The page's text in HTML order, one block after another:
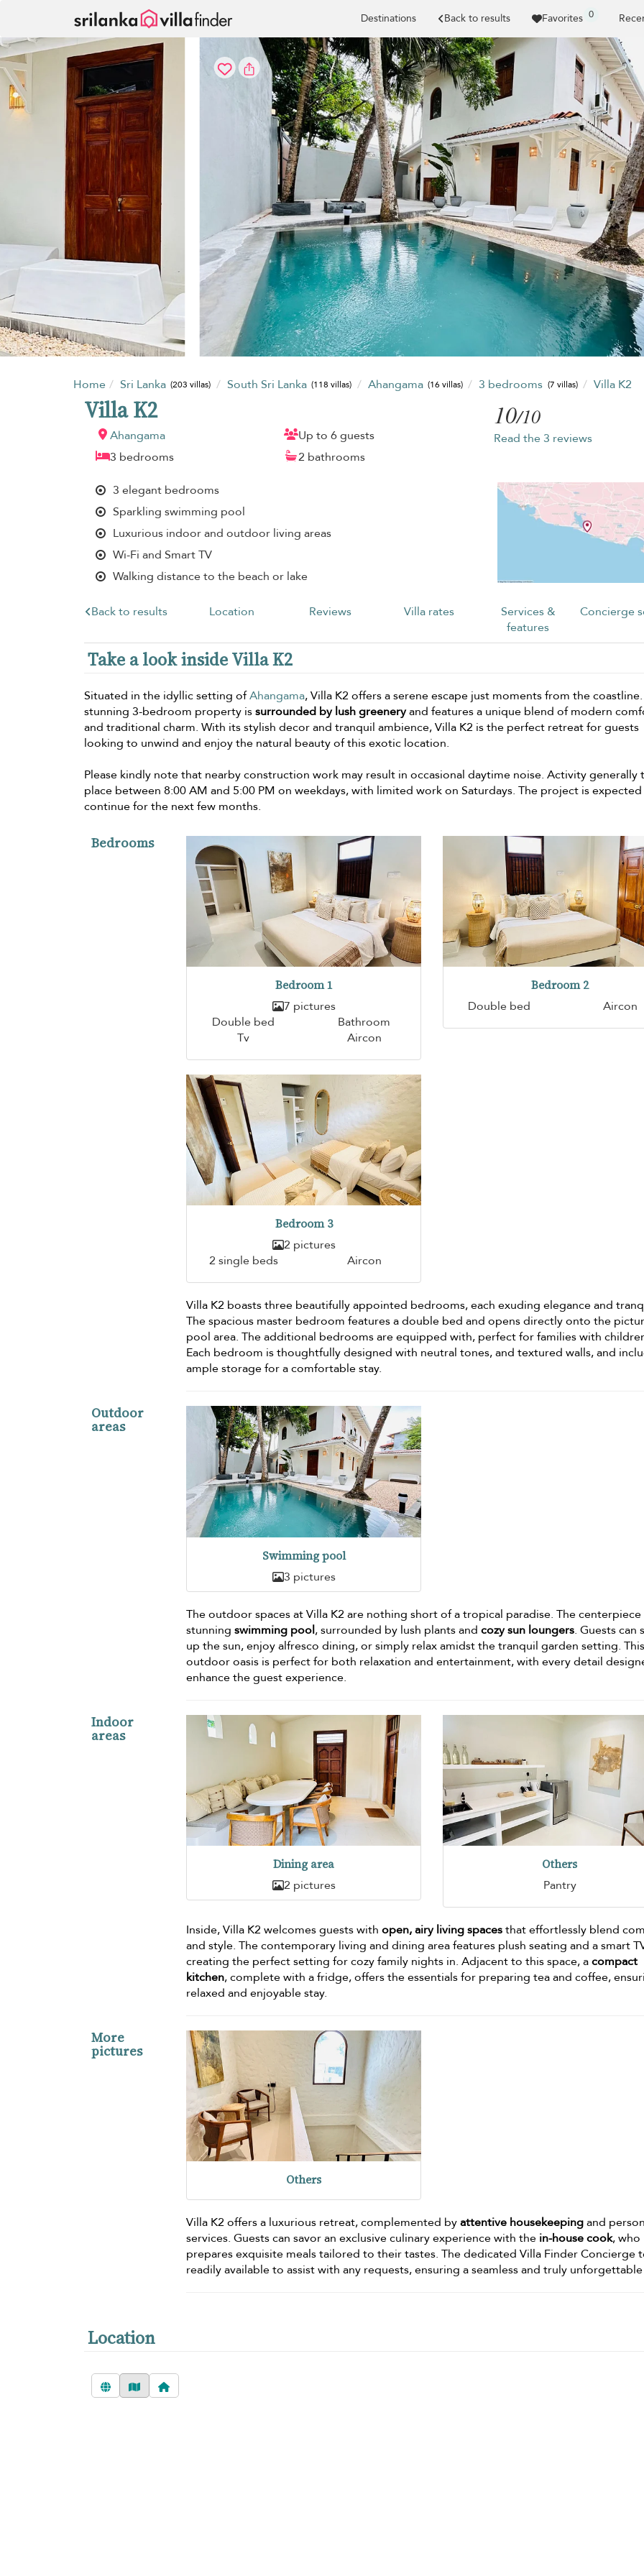
Destinations Back to results Favorites 0
Home Sri Lanka (203 villas) South Sri Lanka (118 villas) Ahangama (16 villas) 3 bedrooms (7 villas) Villa K2
Villa K2
Ahangama
Up to 6 guests
3 bedrooms
2 bathrooms
10/10
Read the 3 reviews
3 elegant bedrooms
Sparkling swimming pool
Luxurious indoor and outdoor living areas
Wi-Fi and Smart TV
Walking distance to the beach or lake
Back to results Location Reviews Villa rates
Services &
features
Concierge
Take a look inside Villa K2
Situated in the idyllic setting ofAhangama, Villa K2 offers a serene escape just moments from the
stunning 3-bedroom property issurrounded by lush greeneryand features a unique blend of modern
and traditional charm. With its stylish decor and tranquil ambience, Villa K2 is the perfect retreat for guests
looking to unwind and enjoy the natural beauty of this exotic location.
Please kindly note that nearby construction work may result in occasional daytime noise. Activity generally
place between 8:00 AM and 5:00 PM on weekdays, with limited work on Saturdays. The project is
continue for the next few months.
Bedrooms
Bedroom 1
7 pictures
Double bed
Bathroom
Tv
Aircon
Bedroom 2
Double bed Aircon
Bedroom 3
2 pictures
2 single beds
Aircon
Villa K2 boasts three beautifully appointed bedrooms, each exuding elegance and
The spacious master bedroom features a double bed and opens directly onto the
pool area. The additional bedrooms are equipped with, perfect for families with
Each bedroom is thoughtfully designed with neutral tones, and textured walls, and
ample storage for a comfortable stay.
Outdoor
areas
Swimming pool
3 pictures
The outdoor spaces at Villa K2 are nothing short of a tropical paradise. The centerpiece
stunningswimming pool, surrounded by lush plants andcozy sun loungers. Guests can
up the sun, enjoy alfresco dining, or simply relax amidst the tranquil garden setting. This
outdoor oasis is perfect for both relaxation and entertainment, with every detail
enhance the guest experience.
Indoor
areas
Dining area
2 pictures
Others
Pantry
Inside, Villa K2 welcomes guests withopen, airy living spacesthat effortlessly blend
and style. The contemporary living and dining area features plush seating and a smart
creating the perfect setting for cozy family nights in. Adjacent to this space, acompact
kitchen, complete with a fridge, offers the essentials for preparing tea and coffee,
relaxed and enjoyable stay.
More
pictures
Others
Villa K2 offers a luxurious retreat, complemented byattentive housekeepingand
services. Guests can savor an exclusive culinary experience with the in-house cook, who
prepares exquisite meals tailored to their tastes. The dedicated Villa Finder Concierge
readily available to assist with any requests, ensuring a seamless and truly unforgettable
Location
Your cookie settings